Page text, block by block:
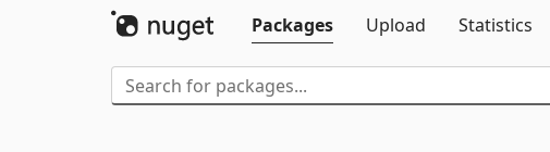
Packages
Upload Statistics